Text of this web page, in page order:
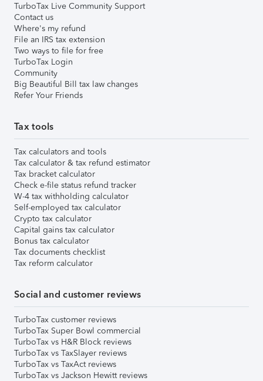
TurboTax Live Community Support
Contact us
Where's my refund
File an IRS tax extension
Two ways to file for free
TurboTax Login
Community
Big Beautiful Bill tax law changes
Refer Your Friends
Tax tools
Tax calculators and tools
Tax calculator & tax refund estimator
Tax bracket calculator
Check e-file status refund tracker
W-4 tax withholding calculator
Self-employed tax calculator
Crypto tax calculator
Capital gains tax calculator
Bonus tax calculator
Tax documents checklist
Tax reform calculator
Social and customer reviews
TurboTax customer reviews
TurboTax Super Bowl commercial
TurboTax vs H&R Block reviews
TurboTax vs TaxSlayer reviews
TurboTax vs TaxAct reviews
TurboTax vs Jackson Hewitt reviews